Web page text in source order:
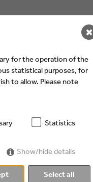
on
...
for the operation of the
statistical purposes, for
to allow. Please note
Statistics
Show/hide details
Select all
✖